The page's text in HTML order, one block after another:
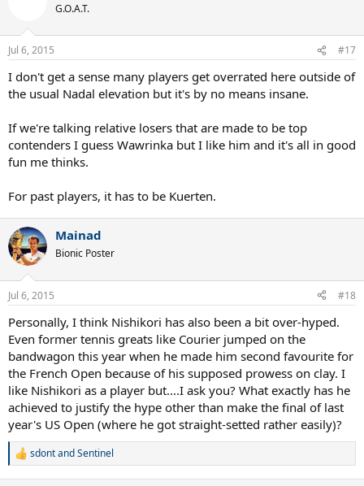
G.O.A.T.
Jul 6, 2015 #17
I don't get a sense many players get overrated here outside of
the usual Nadal elevation but it's by no means insane.
If we're talking relative losers that are made to be top
contenders I guess Wawrinka but I like him and it's all in good
fun me thinks.
For past players, it has to be Kuerten.
Mainad
Bionic Poster
Jul 6, 2015 #18
Personally, I think Nishikori has also been a bit over-hyped.
Even former tennis greats like Courier jumped on the
bandwagon this year when he made him second favourite for
the French Open because of his supposed prowess on clay. I
like Nishikori as a player but....I ask you? What exactly has he
achieved to justify the hype other than make the final of last
year's US Open (where he got straight-setted rather easily)?
R
sdontandSentinel